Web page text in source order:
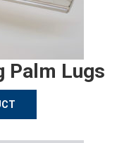
Palm Lugs